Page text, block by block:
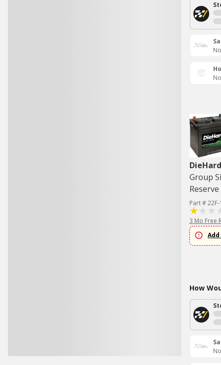
Group
Part # 22F-
3 Mo Free
How